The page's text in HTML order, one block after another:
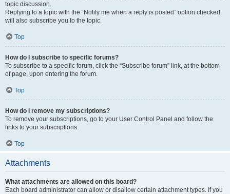
topic discussion.
Replying to a topic with the “Notify me when a reply is posted” option checked
will also subscribe you to the topic.
Top
How do I subscribe to specific forums?
To subscribe to a specific forum, click the “Subscribe forum” link, at the bottom
of page, upon entering the forum.
Top
How do I remove my subscriptions?
To remove your subscriptions, go to your User Control Panel and follow the
links to your subscriptions.
Top
Attachments
What attachments are allowed on this board?
Each board administrator can allow or disallow certain attachment types. If you